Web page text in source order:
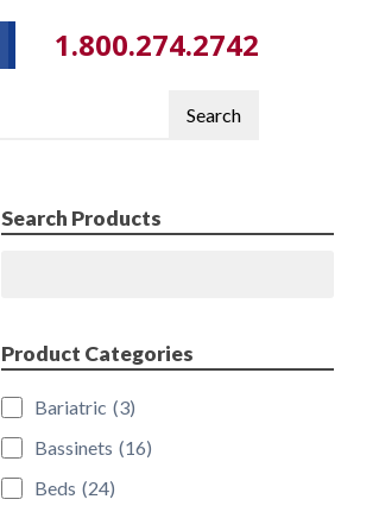
1.800.274.2742
Search
Search Products
Product Categories
Bariatric (3)
Bassinets (16)
Beds (24)